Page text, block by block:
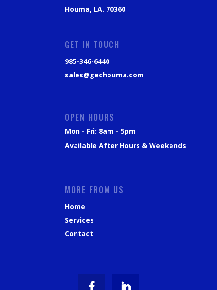
Houma, LA. 70360
GET IN TOUCH
985-346-6440
sales@gechouma.com
OPEN HOURS
Mon - Fri: 8am - 5pm
Available After Hours & Weekends
MORE FROM US
Home
Services
Contact